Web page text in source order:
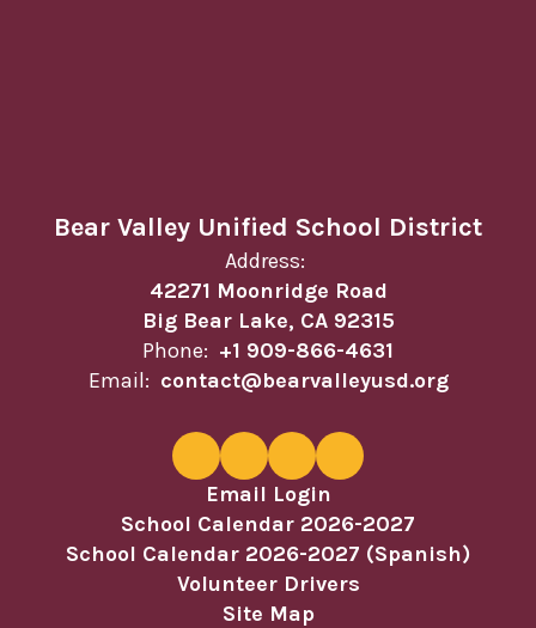
Bear Valley Unified School District
Address:
42271 Moonridge Road
Big Bear Lake, CA 92315
Phone: +1 909-866-4631
Email: contact@bearvalleyusd.org
Email Login
School Calendar 2026-2027
School Calendar 2026-2027 (Spanish)
Volunteer Drivers
Site Map